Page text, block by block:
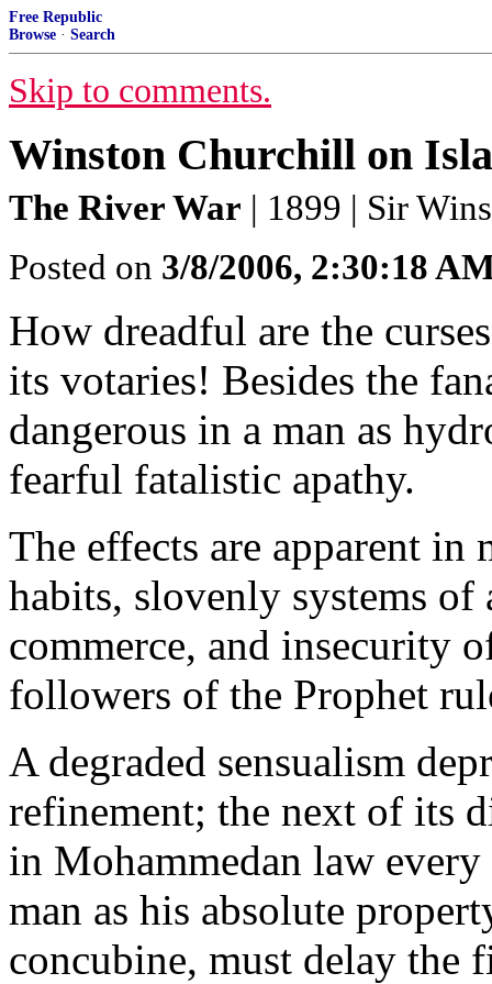
Free Republic
Browse · Search
Skip to comments.
Winston Churchill on
The River War | 1899 | Sir
Posted on 3/8/2006, 2:30:18
How dreadful are the
its votaries! Besides the
dangerous in a man as
fearful fatalistic apathy.
The effects are apparent
habits, slovenly systems
commerce, and insecurity
followers of the Prophet
A degraded sensualism
refinement; the next of its
in Mohammedan law
man as his absolute
concubine, must delay